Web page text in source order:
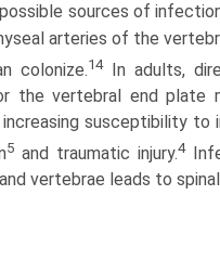
sources of
arteries of the
colonize.14In adults,
the vertebral end plate
susceptibility
5and traumatic injury.4
vertebrae leads to